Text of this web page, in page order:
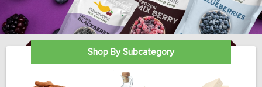
Shop By Subcategory